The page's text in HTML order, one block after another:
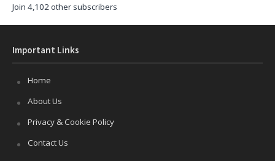
Join 4,102 other subscribers
Important Links
Home
About Us
Privacy & Cookie Policy
Contact Us